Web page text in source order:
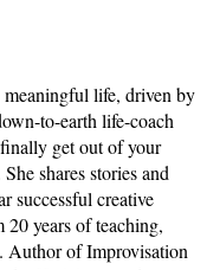
meaningful life, driven by
to-earth life-coach
get out of your
shares stories and
successful creative
20 years of teaching,
Author of Improvisation